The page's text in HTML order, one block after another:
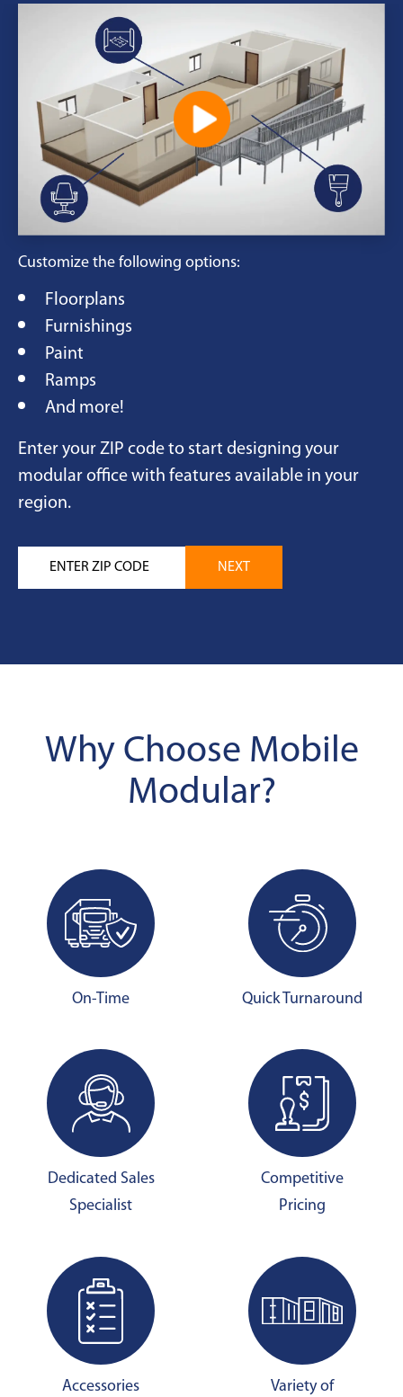
Customize the following options:
Floorplans
Furnishings
Paint
Ramps
And more!
Enter your ZIP code to start designing your
modular office with features available in your
region.
Why Choose Mobile
Modular?
On-Time Quick Turnaround
Dedicated Sales
Specialist
Competitive
Pricing
Accessories
Variety of